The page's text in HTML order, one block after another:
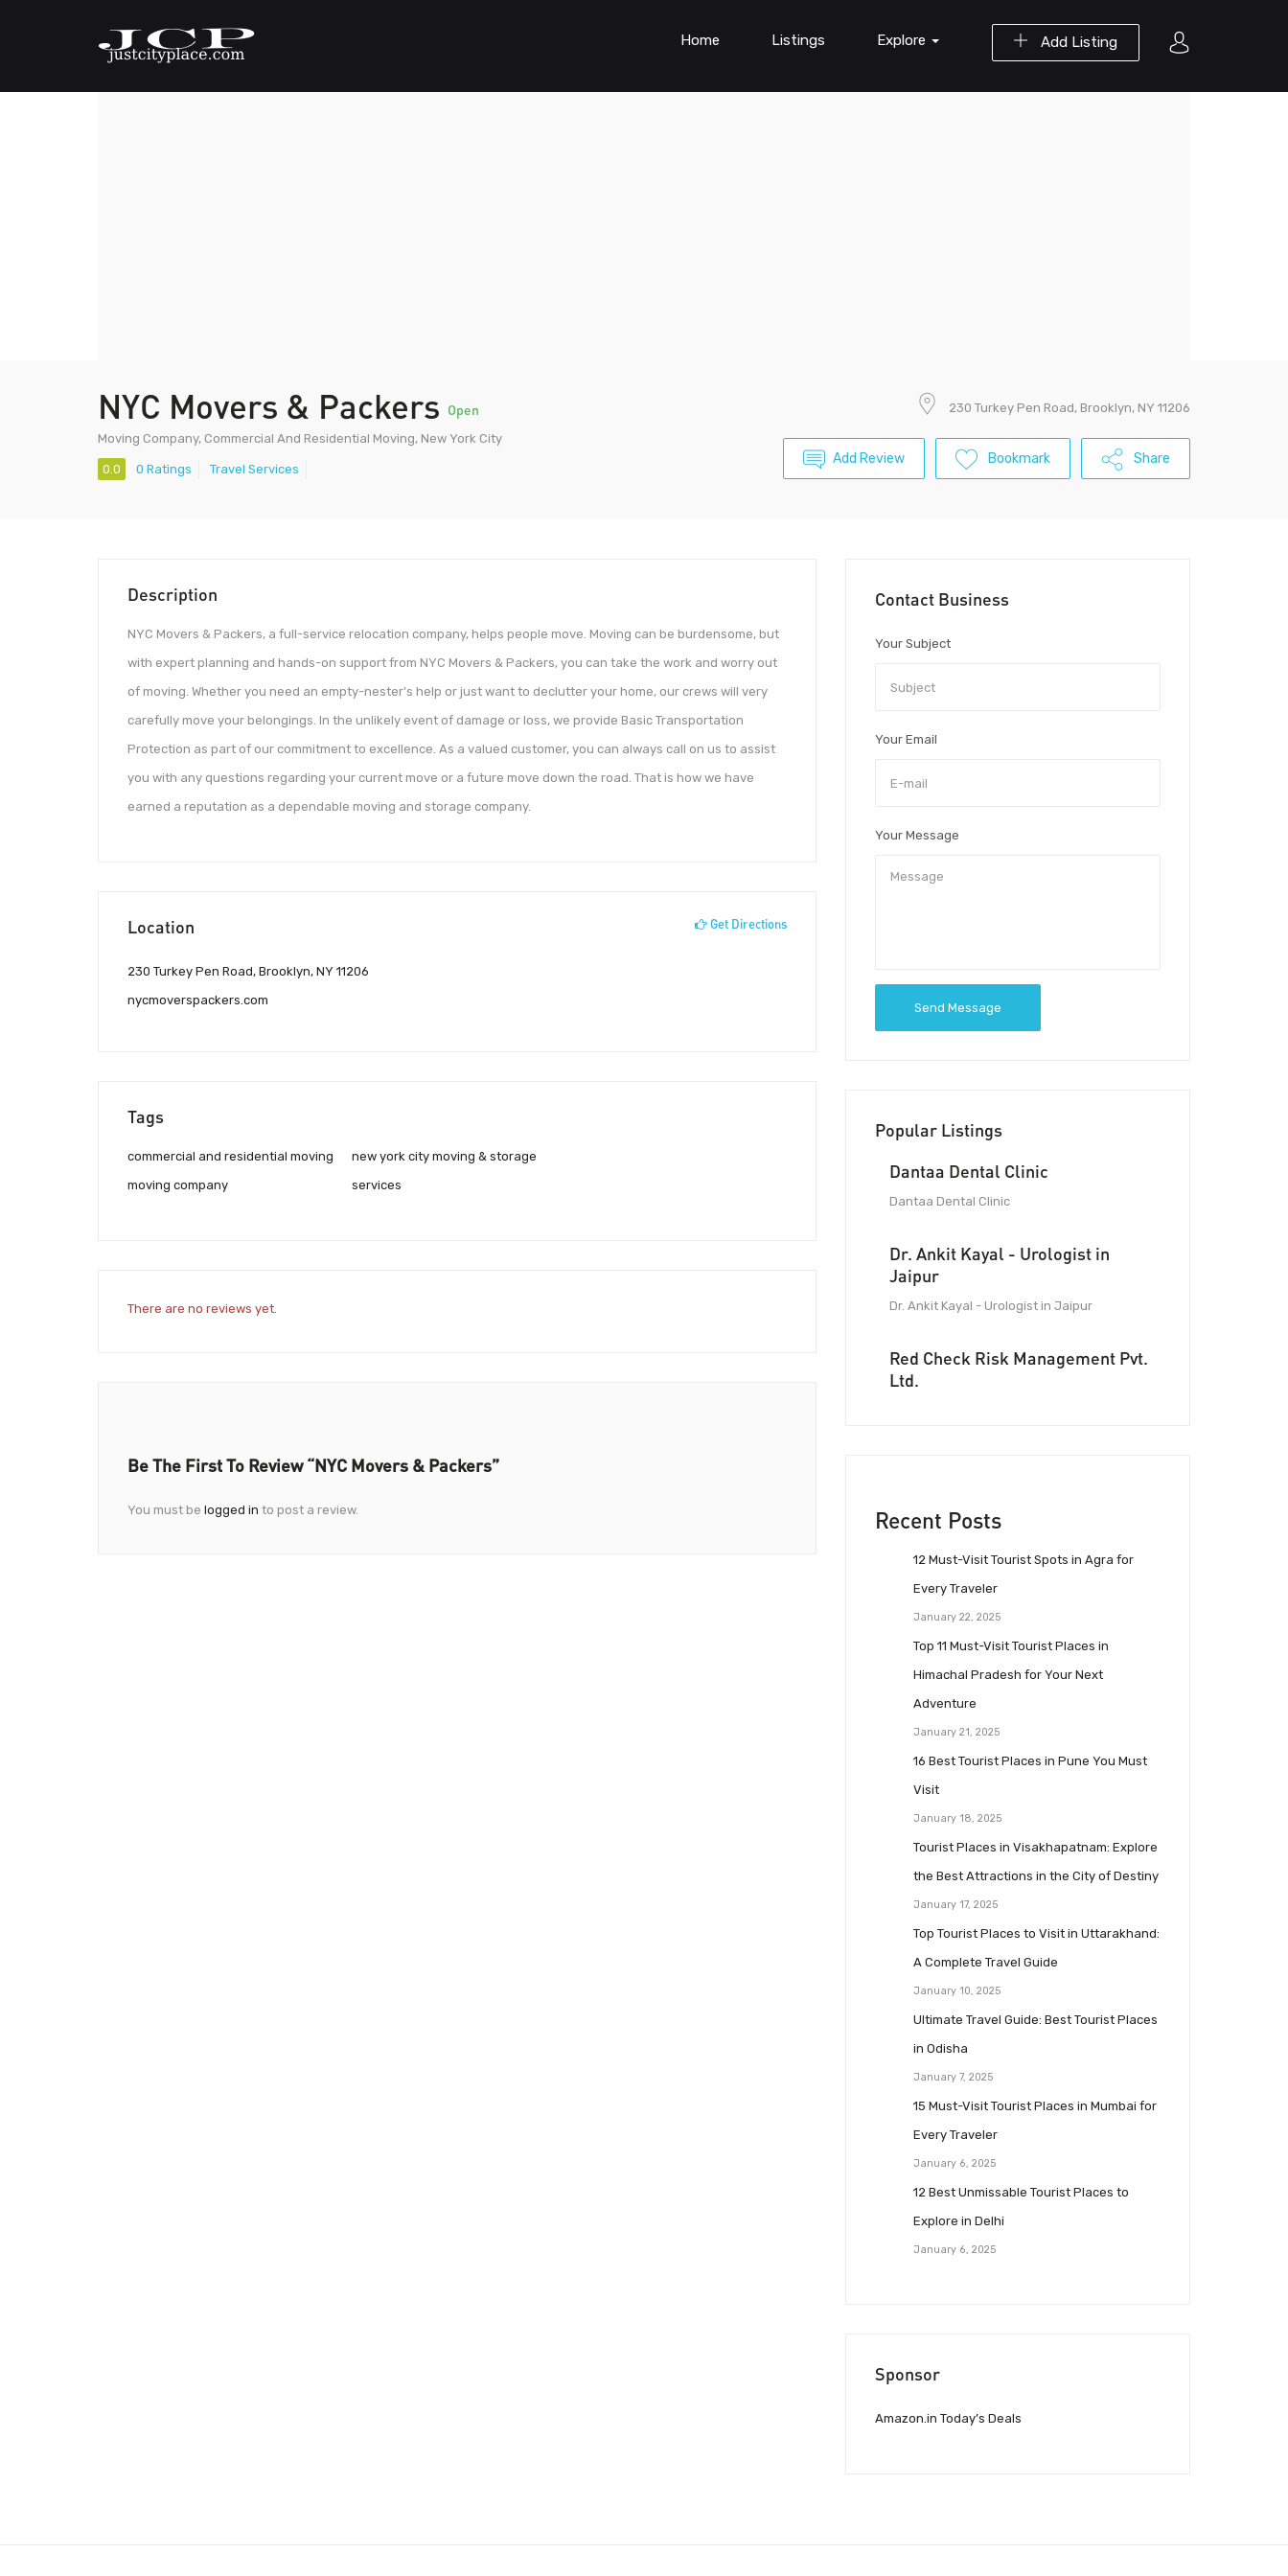
Add Listing
Home Listings Explore
NYC Movers & Packers Open
Moving Company, Commercial And Residential Moving, New York City
0.0 0 Ratings Travel Services
230 Turkey Pen Road, Brooklyn, NY 11206
Add Review Bookmark Share
Description
NYC Movers & Packers, a full-service relocation company, helps people move. Moving can be burdensome, but
with expert planning and hands-on support from NYC Movers & Packers, you can take the work and worry out
of moving. Whether you need an empty-nester’s help or just want to declutter your home, our crews will very
carefully move your belongings. In the unlikely event of damage or loss, we provide Basic Transportation
Protection as part of our commitment to excellence. As a valued customer, you can always call on us to assist
you with any questions regarding your current move or a future move down the road. That is how we have
earned a reputation as a dependable moving and storage company.
Location Get Directions
230 Turkey Pen Road, Brooklyn, NY 11206
nycmoverspackers.com
Tags
commercial and residential moving
moving company
new york city moving & storage
services
There are no reviews yet.
Be The First To Review “NYC Movers & Packers”
You must be logged in to post a review.
Contact Business
Your Subject
Your Email
Your Message
Send Message
Popular Listings
Dantaa Dental Clinic
Dantaa Dental Clinic
Dr. Ankit Kayal - Urologist in
Jaipur
Dr. Ankit Kayal - Urologist in Jaipur
Red Check Risk Management Pvt.
Ltd.
Recent Posts
12 Must-Visit Tourist Spots in Agra for
Every Traveler
January 22, 2025
Top 11 Must-Visit Tourist Places in
Himachal Pradesh for Your Next
Adventure
January 21, 2025
16 Best Tourist Places in Pune You Must
Visit
January 18, 2025
Tourist Places in Visakhapatnam: Explore
the Best Attractions in the City of Destiny
January 17, 2025
Top Tourist Places to Visit in Uttarakhand:
A Complete Travel Guide
January 10, 2025
Ultimate Travel Guide: Best Tourist Places
in Odisha
January 7, 2025
15 Must-Visit Tourist Places in Mumbai for
Every Traveler
January 6, 2025
12 Best Unmissable Tourist Places to
Explore in Delhi
January 6, 2025
Sponsor
Amazon.in Today’s Deals